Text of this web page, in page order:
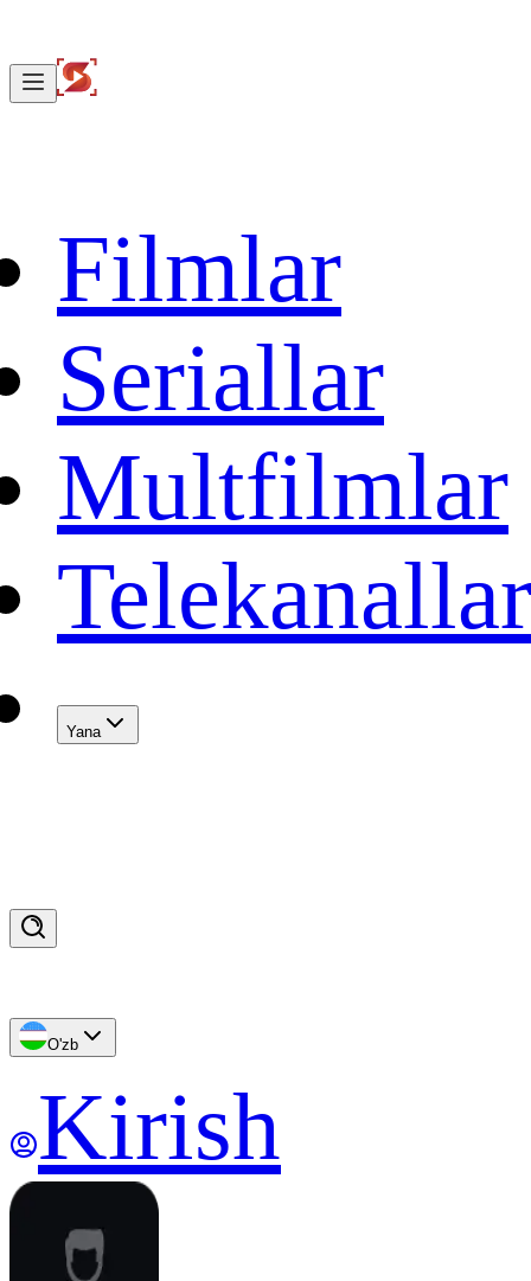
Filmlar
Seriallar
Multfilmlar
Telekanallar
Yana
O'zb
Kirish